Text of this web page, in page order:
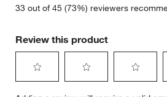
33 out of 45 (73%) reviewers
Review this product